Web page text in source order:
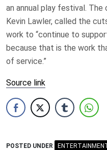
an annual play festival. The
Kevin Lawler, called the
work to “continue to
because that is the work
of service.”
Source link
POSTED UNDER